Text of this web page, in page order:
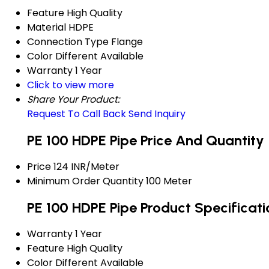
Feature High Quality
Material HDPE
Connection Type Flange
Color Different Available
Warranty1 Year
Click to view more
Share Your Product:
Request To Call BackSend Inquiry
PE 100 HDPE Pipe Price And Quantity
Price124 INR/Meter
Minimum Order Quantity100 Meter
PE 100 HDPE Pipe Product
Warranty1 Year
Feature High Quality
Color Different Available